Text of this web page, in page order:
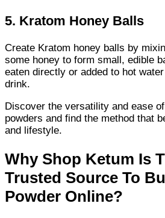
5. Kratom Honey Balls
Create Kratom honey balls by
some honey to form small, edible
eaten directly or added to hot
drink.
Discover the versatility and ease
powders and find the method that
and lifestyle.
Why Shop Ketum Is
Trusted Source To
Powder Online?